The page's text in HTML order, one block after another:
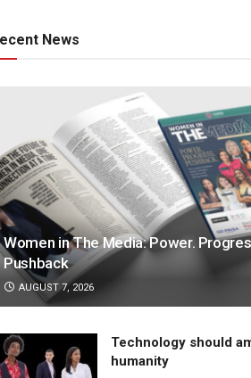
News
Women in The Media: Power.
Pushback
AUGUST 7, 2026
Technology should
humanity